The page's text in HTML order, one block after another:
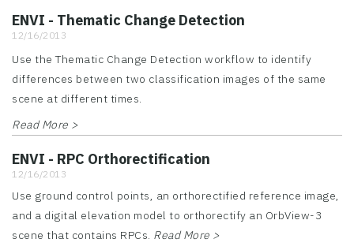
ENVI - Thematic Change Detection
12/16/2013
Use the Thematic Change Detection workflow to identify
differences between two classification images of the same
scene at different times.
Read More >
ENVI - RPC Orthorectification
12/16/2013
Use ground control points, an orthorectified reference image,
and a digital elevation model to orthorectify an OrbView-3
scene that contains RPCs. Read More >